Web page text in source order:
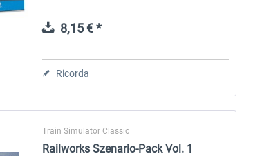
8,15 € *
Ricorda
Train Simulator Classic
Railworks Szenario-Pack Vol. 1